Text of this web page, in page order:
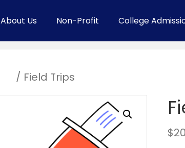
About Us Non-Profit College
/ Field Trips
$